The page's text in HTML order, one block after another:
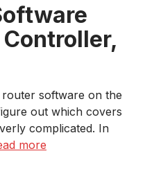
software on the
out which covers
complicated. In
more